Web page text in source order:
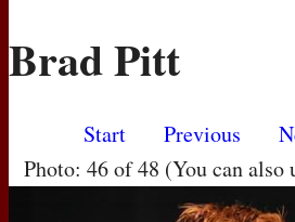
Brad Pitt
Start Previous
Photo: 46 of 48 (You can